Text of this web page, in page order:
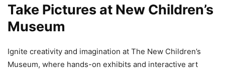
Take Pictures at New Children’s
Museum
Ignite creativity and imagination at The New Children’s
Museum, where hands-on exhibits and interactive art